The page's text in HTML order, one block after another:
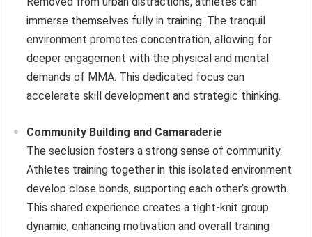
immerse themselves fully in training. The tranquil
environment promotes concentration, allowing for
deeper engagement with the physical and mental
demands of MMA. This dedicated focus can
accelerate skill development and strategic thinking.
Community Building and Camaraderie
The seclusion fosters a strong sense of community.
Athletes training together in this isolated environment
develop close bonds, supporting each other’s growth.
This shared experience creates a tight-knit group
dynamic, enhancing motivation and overall training